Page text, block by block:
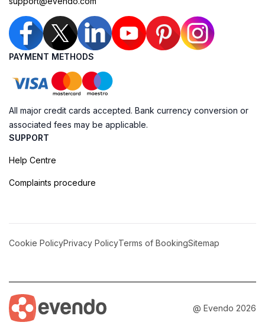
PAYMENT METHODS
All major credit cards accepted. Bank currency conversion or
associated fees may be applicable.
SUPPORT
Help Centre
Complaints procedure
Cookie PolicyPrivacy PolicyTerms of BookingSitemap
@ Evendo 2026